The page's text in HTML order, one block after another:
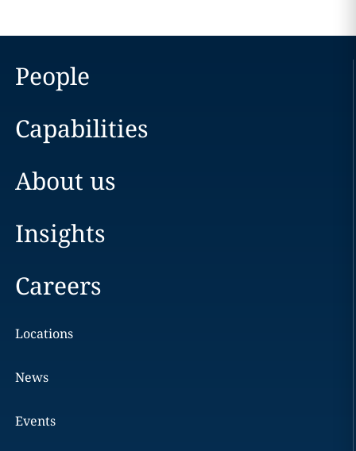
People
Capabilities
About us
Insights
Careers
Locations
News
Events